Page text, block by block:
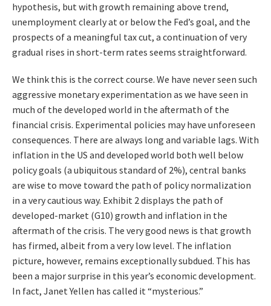
hypothesis, but with growth remaining above trend,
unemployment clearly at or below the Fed’s goal, and the
prospects of a meaningful tax cut, a continuation of very
gradual rises in short-term rates seems straightforward.
We think this is the correct course. We have never seen such
aggressive monetary experimentation as we have seen in
much of the developed world in the aftermath of the
financial crisis. Experimental policies may have unforeseen
consequences. There are always long and variable lags. With
inflation in the US and developed world both well below
policy goals (a ubiquitous standard of 2%), central banks
are wise to move toward the path of policy normalization
in a very cautious way. Exhibit 2 displays the path of
developed-market (G10) growth and inflation in the
aftermath of the crisis. The very good news is that growth
has firmed, albeit from a very low level. The inflation
picture, however, remains exceptionally subdued. This has
been a major surprise in this year’s economic development.
In fact, Janet Yellen has called it “mysterious.”